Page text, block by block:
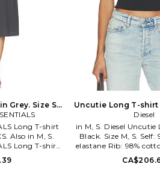
Grey. Size S.
Long T-shirt
Also in M, S.
Long T-shirt
S. 100% cotton.
Pull-on
Uncutie Long T-shirt
XS. Also
Diesel
in M, S. Diesel
Black. Size M, S. Self:
elastane Rib: 98%
Hand wash.
DIES-WS470.